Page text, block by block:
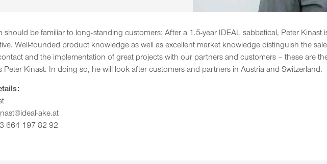
should be familiar to long-standing customers: After a 1.5-year IDEAL sabbatical, Peter Kinast
Well-founded product knowledge as well as excellent market knowledge distinguish the
and the implementation of great projects with our partners and customers – these are
Peter Kinast. In doing so, he will look after customers and partners in Austria and Switzerland.
ake.at
664 197 82 92